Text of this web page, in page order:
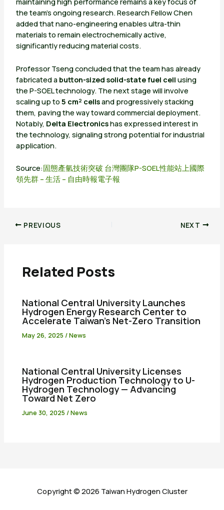
the team’s ongoing research. Research Fellow Chen
added that nano-engineering enables ultra-thin
materials to remain electrochemically active,
significantly reducing material costs.
Professor Tseng concluded that the team has already
fabricated a button-sized solid-state fuel cell using
the P-SOEL technology. The next stage will involve
scaling up to 5 cm² cellsand progressively stacking
them, paving the way toward commercial deployment.
Notably, Delta Electronicshas expressed interest in
the technology, signaling strong potential for industrial
application.
Source:固態產氫技術突破 台灣團隊P-SOEL性能站上國際
領先群 – 生活 – 自由時報電子報
PREVIOUS NEXT
Related Posts
National Central University Launches
Hydrogen Energy Research Center to
Accelerate Taiwan’s Net-Zero Transition
May 26, 2025/News
National Central University Licenses
Hydrogen Production Technology to U-
Hydrogen Technology — Advancing
Toward Net Zero
June 30, 2025/News
Copyright © 2026 Taiwan Hydrogen Cluster